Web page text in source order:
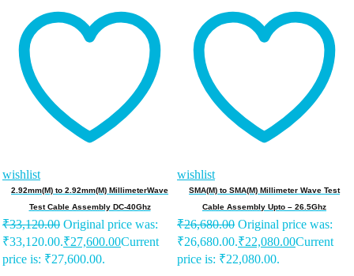
wishlist
2.92mm(M) to 2.92mm(M) MillimeterWave
Test Cable Assembly DC-40Ghz
₹33,120.00 Original price was:
₹33,120.00.₹27,600.00Current
price is: ₹27,600.00.
wishlist
SMA(M) to SMA(M) Millimeter Wave Test
Cable Assembly Upto – 26.5Ghz
₹26,680.00 Original price was:
₹26,680.00.₹22,080.00Current
price is: ₹22,080.00.